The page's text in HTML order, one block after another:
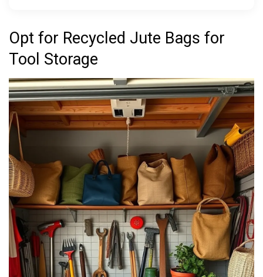
Opt for Recycled Jute Bags for
Tool Storage